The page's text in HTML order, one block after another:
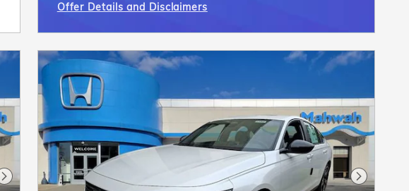
Offer Details and Disclaimers
Next Photo Next